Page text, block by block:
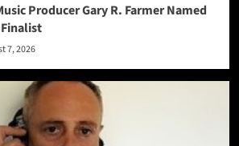
Producer Gary R. Farmer Named
Finalist
7, 2026